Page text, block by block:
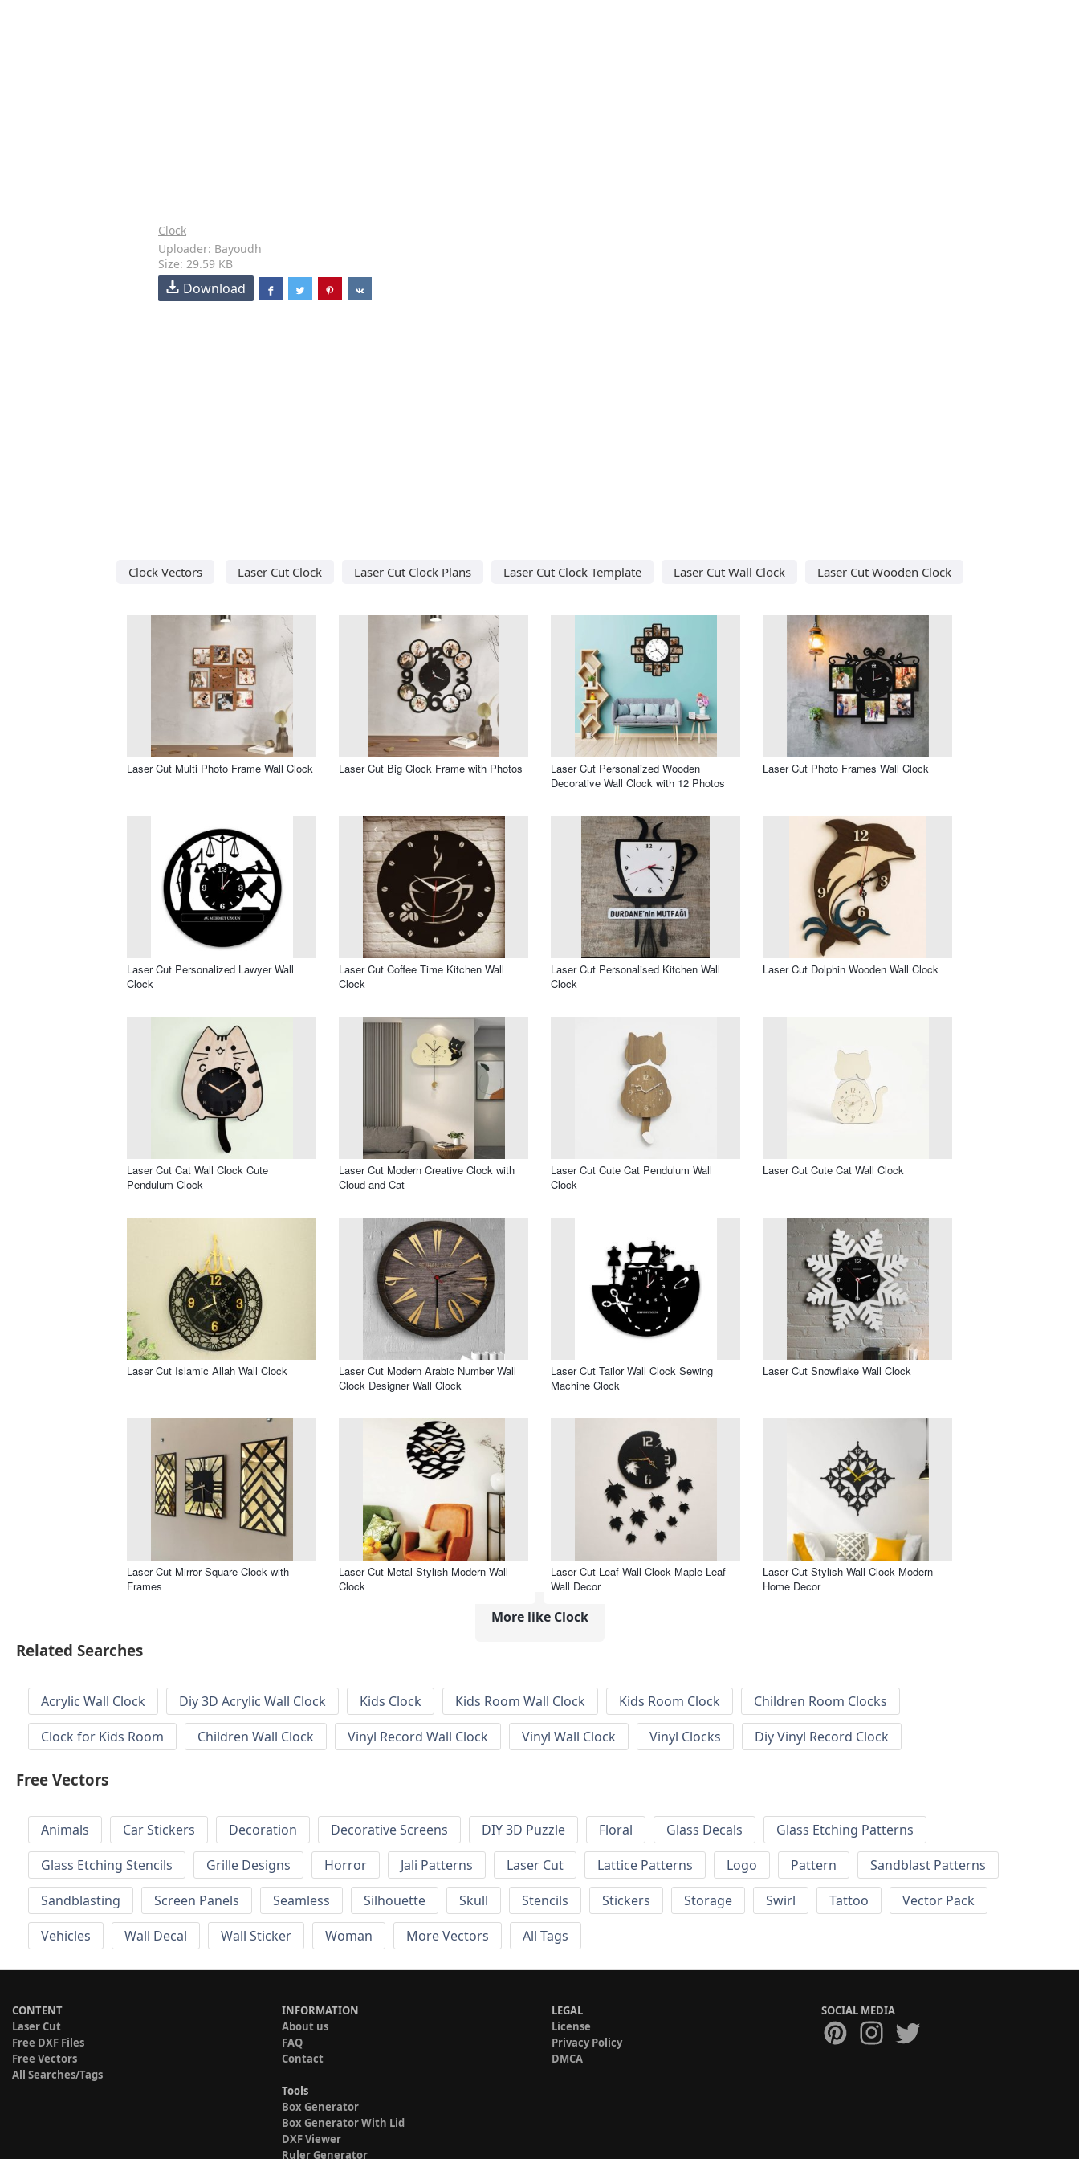
Clock
Uploader: Bayoudh
Size: 29.59 KB
Download
Clock Vectors Laser Cut Clock Laser Cut Clock Plans Laser Cut Clock Template Laser Cut Wall Clock Laser Cut Wooden Clock
Laser Cut Multi Photo Frame Wall Clock Laser Cut Big Clock Frame with Photos
Laser Cut Personalized Wooden
Decorative Wall Clock with 12 Photos
Laser Cut Photo Frames Wall Clock
Laser Cut Personalized Lawyer Wall
Clock
Laser Cut Coffee Time Kitchen Wall
Clock
Laser Cut Personalised Kitchen Wall
Clock
Laser Cut Dolphin Wooden Wall Clock
Laser Cut Cat Wall Clock Cute
Pendulum Clock
Laser Cut Modern Creative Clock with
Cloud and Cat
Laser Cut Cute Cat Pendulum Wall
Clock
Laser Cut Cute Cat Wall Clock
Laser Cut Islamic Allah Wall Clock
Laser Cut Modern Arabic Number Wall
Clock Designer Wall Clock
Laser Cut Tailor Wall Clock Sewing
Machine Clock
Laser Cut Snowflake Wall Clock
Laser Cut Mirror Square Clock with
Frames
Laser Cut Metal Stylish Modern Wall
Clock
Laser Cut Leaf Wall Clock Maple Leaf
Wall Decor
Laser Cut Stylish Wall Clock Modern
Home Decor
More like Clock
Related Searches
Acrylic Wall Clock Diy 3D Acrylic Wall Clock Kids Clock Kids Room Wall Clock Kids Room Clock
Children Room Clocks
Clock for Kids Room
Children Wall Clock Vinyl Record Wall Clock Vinyl Wall Clock Vinyl Clocks Diy Vinyl Record Clock
Free Vectors
Animals Car Stickers Decoration Decorative Screens DIY 3D Puzzle Floral Glass Decals
Glass Etching Patterns
Glass Etching Stencils
Grille Designs Horror Jali Patterns Laser Cut Lattice Patterns Logo Pattern
Sandblast Patterns
Sandblasting
Screen Panels Seamless Silhouette Skull Stencils Stickers Storage Swirl Tattoo
Vector Pack
Vehicles
Wall Decal Wall Sticker Woman More Vectors All Tags
CONTENT
Laser Cut
Free DXF Files
Free Vectors
All Searches/Tags
INFORMATION
About us
FAQ
Contact
Tools
Box Generator
Box Generator With Lid
DXF Viewer
Ruler Generator
LEGAL
License
Privacy Policy
DMCA
SOCIAL MEDIA